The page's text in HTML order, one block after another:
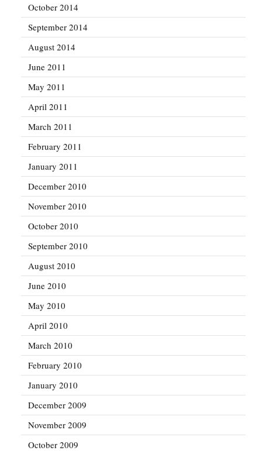
October 2014
September 2014
August 2014
June 2011
May 2011
April 2011
March 2011
February 2011
January 2011
December 2010
November 2010
October 2010
September 2010
August 2010
June 2010
May 2010
April 2010
March 2010
February 2010
January 2010
December 2009
November 2009
October 2009